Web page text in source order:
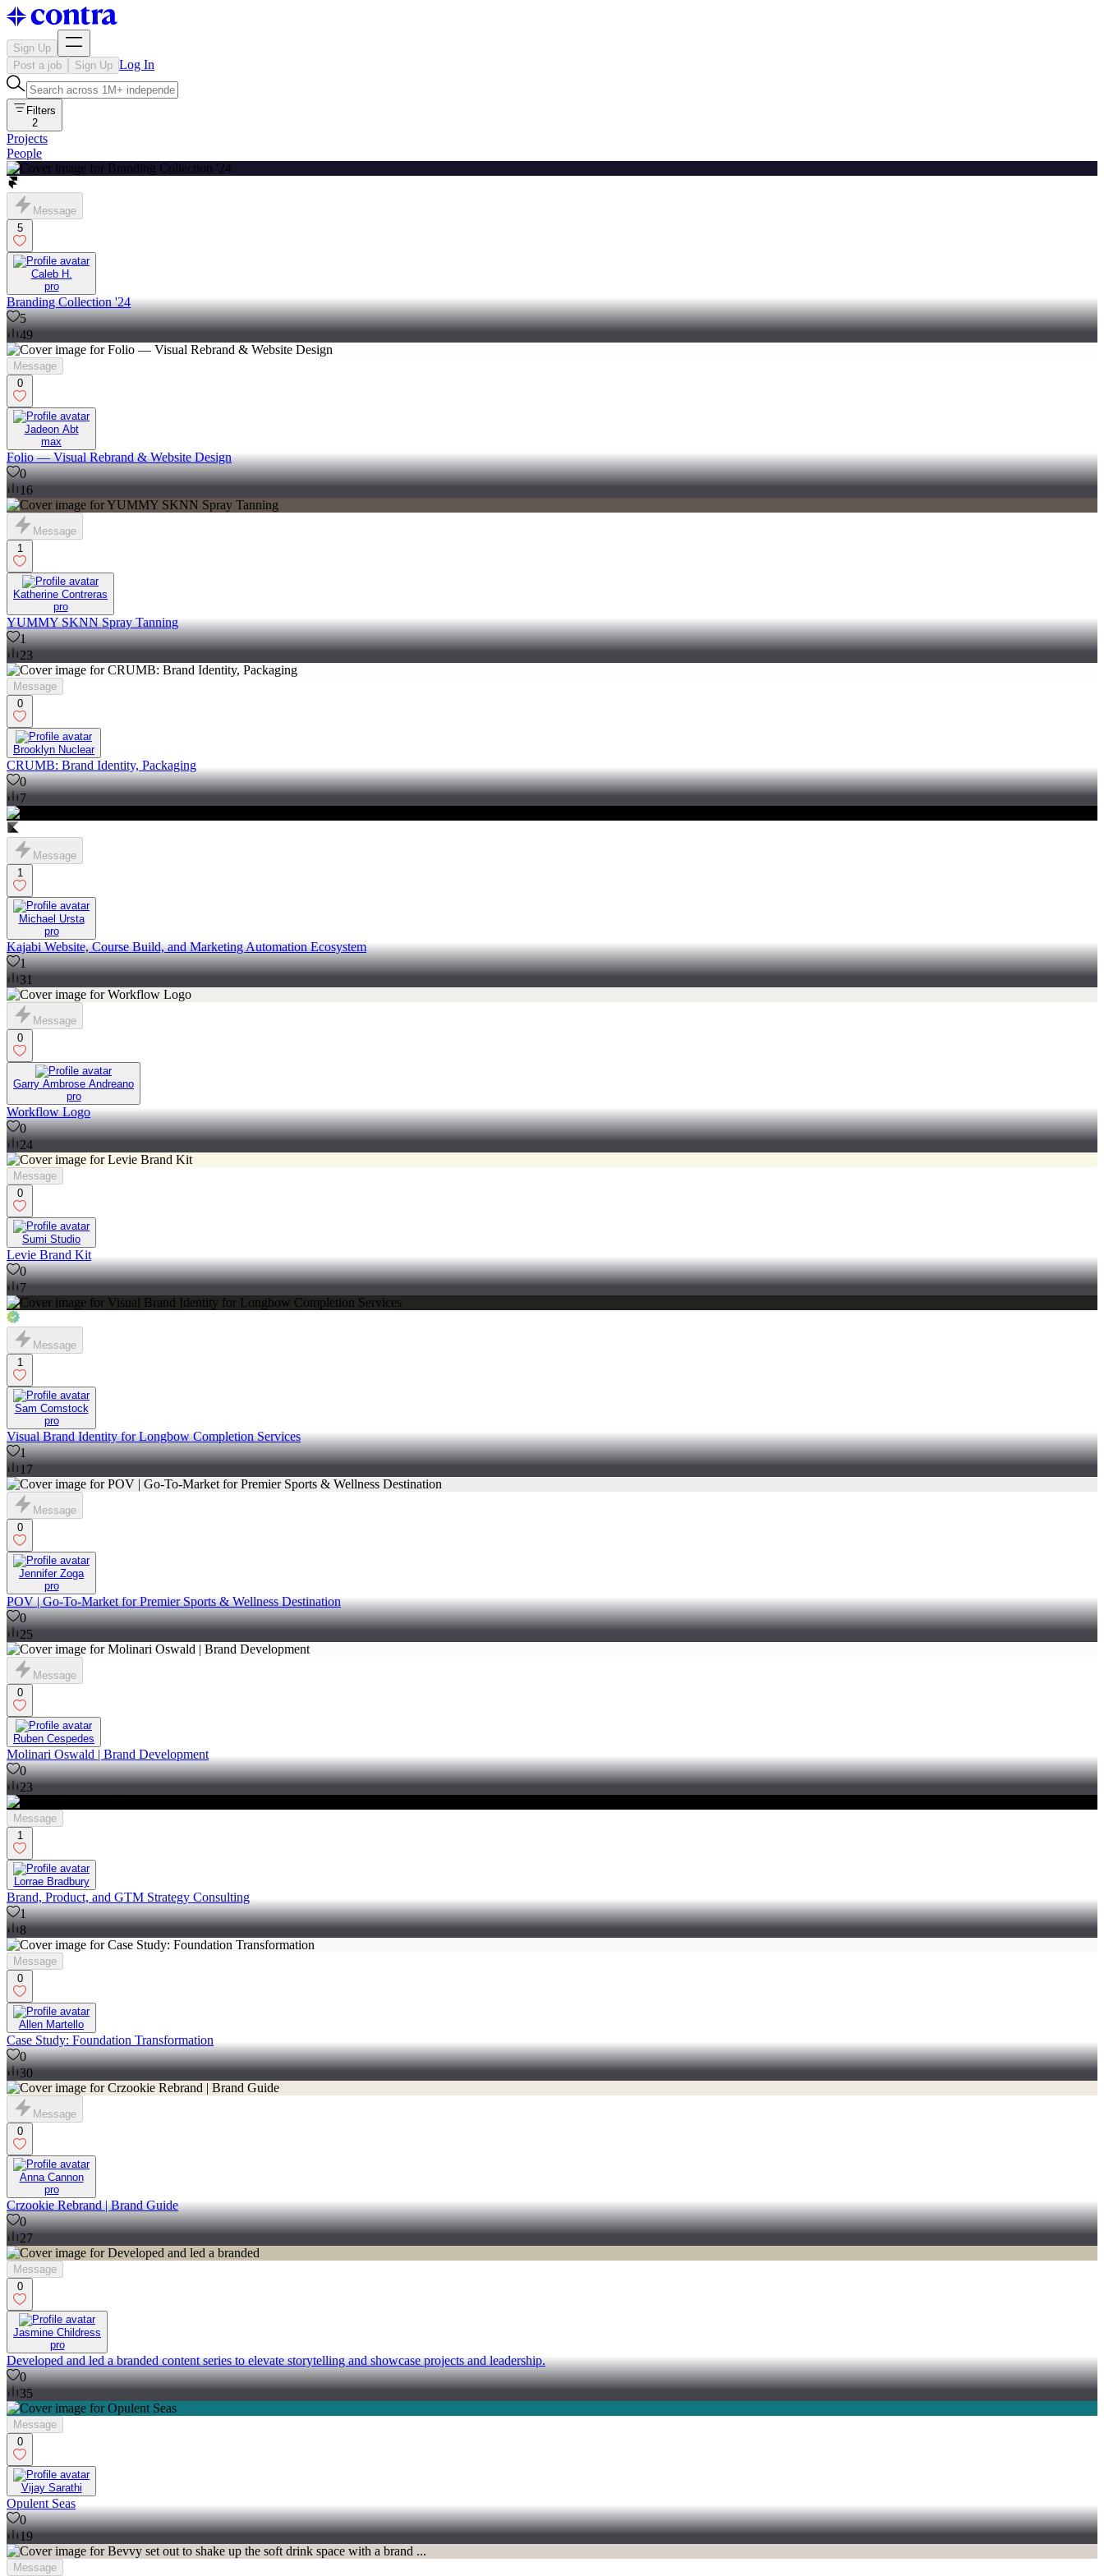
Sign Up
Post a job
Sign Up Log In
Filters
2
Projects
People
Message
5
Caleb H.
pro
Branding Collection '24
5
49
Message
0
Jadeon Abt
max
Folio — Visual Rebrand & Website Design
0
16
Message
1
Katherine Contreras
pro
YUMMY SKNN Spray Tanning
1
23
Message
0
Brooklyn Nuclear
CRUMB: Brand Identity, Packaging
0
7
Message
1
Michael Ursta
pro
Kajabi Website, Course Build, and Marketing Automation Ecosystem
1
31
Message
0
Garry Ambrose Andreano
pro
Workflow Logo
0
24
Message
0
Sumi Studio
Levie Brand Kit
0
7
Message
1
Sam Comstock
pro
Visual Brand Identity for Longbow Completion Services
1
17
Message
0
Jennifer Zoga
pro
POV | Go-To-Market for Premier Sports & Wellness Destination
0
25
Message
0
Ruben Cespedes
Molinari Oswald | Brand Development
0
23
Message
1
Lorrae Bradbury
Brand, Product, and GTM Strategy Consulting
1
8
Message
0
Allen Martello
Case Study: Foundation Transformation
0
30
Message
0
Anna Cannon
pro
Crzookie Rebrand | Brand Guide
0
27
Message
0
Jasmine Childress
pro
Developed and led a branded content series to elevate storytelling and showcase projects and leadership.
0
35
Message
0
Vijay Sarathi
Opulent Seas
0
19
Message